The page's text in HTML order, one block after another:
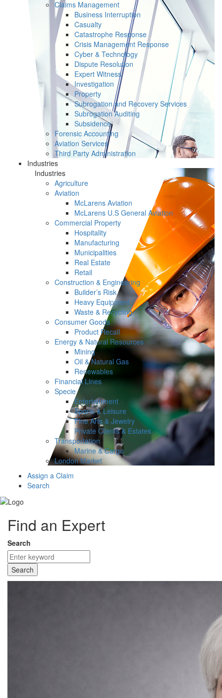
Claims Management
Business Interruption
Casualty
Catastrophe Response
Crisis Management Response
Cyber & Technology
Dispute Resolution
Expert Witness
Investigation
Property
Subrogation and Recovery Services
Subrogation Auditing
Subsidence
Forensic Accounting
Aviation Services
Third Party Administration
Industries
Industries
Agriculture
Aviation
McLarens Aviation
McLarens U.S General Aviation
Commercial Property
Hospitality
Manufacturing
Municipalities
Real Estate
Retail
Construction & Engineering
Builder’s Risk
Heavy Equipment
Waste & Recycling
Consumer Goods
Product Recall
Energy & Natural Resources
Mining
Oil & Natural Gas
Renewables
Financial Lines
Specie
Entertainment
Sports & Leisure
Fine Arts & Jewelry
Private Clients & Estates
Transportation
Marine & Cargo
London Market
Assign a Claim
Search
Find an Expert
Search
Search